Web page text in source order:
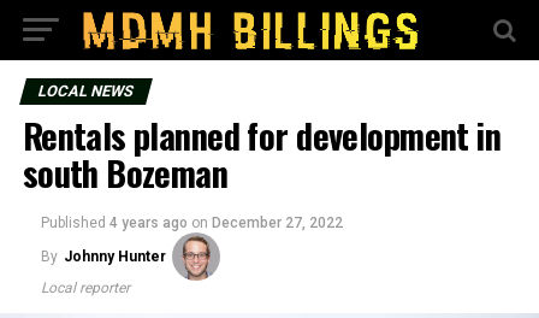
LOCAL NEWS
Rentals planned for development in
south Bozeman
Published 4 years ago on December 27, 2022
By Johnny Hunter
Local reporter